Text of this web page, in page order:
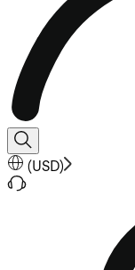
(USD)